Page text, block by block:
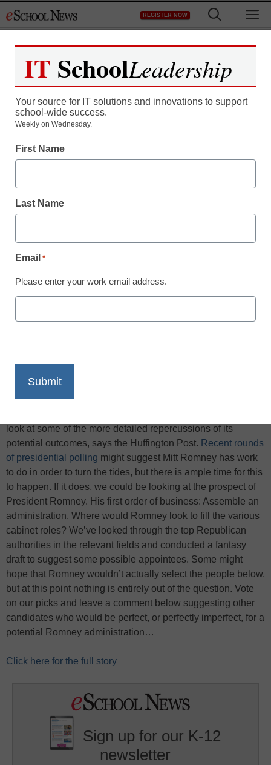
to
REGISTER NOW
District Management
Could Rick Santorum be
Secretary pick?
Print
look at some of the more detailed repercussions of its
potential outcomes, says the Huffington Post. Recent rounds
of presidential polling might suggest Mitt Romney has work
to do in order to turn the tides, but there is ample time for this
to happen. If it does, we could be looking at the prospect of
President Romney. His first order of business: Assemble an
administration. Where would Romney look to fill the various
cabinet roles? We’ve looked through the top Republican
authorities in the relevant fields and conducted a fantasy
draft to suggest some possible appointees. Some might
hope that Romney wouldn’t actually select the people below,
but at this point nothing is entirely out of the question. Vote
on our picks and leave a comment below suggesting other
candidates who would be perfect, or perfectly imperfect, for a
potential Romney administration…
Click here for the full story
Sign up for our K-12
newsletter
IT SchoolLeadership
Your source for IT solutions and innovations to support
school-wide success.
Weekly on Wednesday.
First Name
Last Name
Email *
Please enter your work email address.